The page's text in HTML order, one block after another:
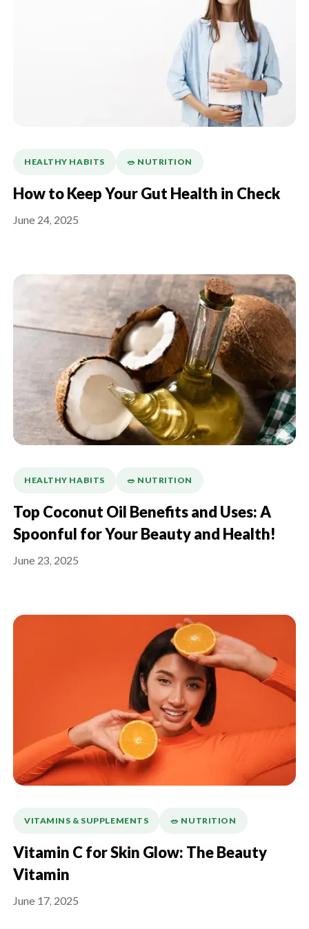
HEALTHY HABITS 🥗 NUTRITION
How to Keep Your Gut Health in Check
June 24, 2025
HEALTHY HABITS 🥗 NUTRITION
Top Coconut Oil Benefits and Uses: A
Spoonful for Your Beauty and Health!
June 23, 2025
VITAMINS & SUPPLEMENTS 🥗 NUTRITION
Vitamin C for Skin Glow: The Beauty
Vitamin
June 17, 2025